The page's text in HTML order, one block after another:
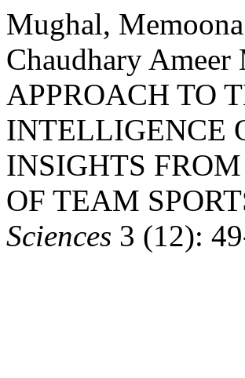
Mughal,
Chaudhary
APPROACH TO
INTELLIGENCE
INSIGHTS
OF TEAM
Sciences 3 (12):